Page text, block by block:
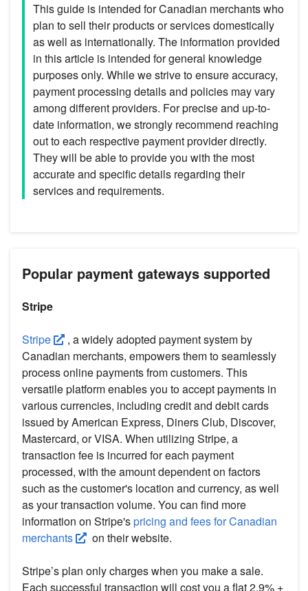
This guide is intended for Canadian merchants who
plan to sell their products or services domestically
as well as internationally. The information provided
in this article is intended for general knowledge
purposes only. While we strive to ensure accuracy,
payment processing details and policies may vary
among different providers. For precise and up-to-
date information, we strongly recommend reaching
out to each respective payment provider directly.
They will be able to provide you with the most
accurate and specific details regarding their
services and requirements.
Popular payment gateways supported
Stripe
Stripe
, a widely adopted payment system by
Canadian merchants, empowers them to seamlessly
process online payments from customers. This
versatile platform enables you to accept payments in
various currencies, including credit and debit cards
issued by American Express, Diners Club, Discover,
Mastercard, or VISA. When utilizing Stripe, a
transaction fee is incurred for each payment
processed, with the amount dependent on factors
such as the customer's location and currency, as well
as your transaction volume. You can find more
information on Stripe'spricing and fees for Canadian
merchants
on their website.
Stripe’s plan only charges when you make a sale.
Each successful transaction will cost you a flat 2.9% +